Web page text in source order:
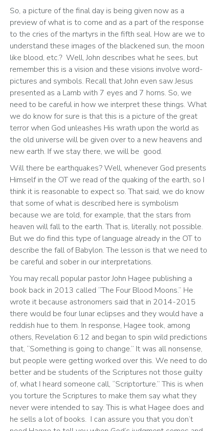
So, a picture of the final day is being given now as a
preview of what is to come and as a part of the response
to the cries of the martyrs in the fifth seal. How are we to
understand these images of the blackened sun, the moon
like blood, etc.?  Well, John describes what he sees, but
remember this is a vision and these visions involve word-
pictures and symbols. Recall that John even saw Jesus
presented as a Lamb with 7 eyes and 7 horns. So, we
need to be careful in how we interpret these things. What
we do know for sure is that this is a picture of the great
terror when God unleashes His wrath upon the world as
the old universe will be given over to a new heavens and
new earth. If we stay there, we will be  good.
Will there be earthquakes? Well, whenever God presents
Himself in the OT we read of the quaking of the earth, so I
think it is reasonable to expect so. That said, we do know
that some of what is described here is symbolism
because we are told, for example, that the stars from
heaven will fall to the earth. That is, literally, not possible.
But we do find this type of language already in the OT to
describe the fall of Babylon. The lesson is that we need to
be careful and sober in our interpretations.
You may recall popular pastor John Hagee publishing a
book back in 2013 called “The Four Blood Moons.” He
wrote it because astronomers said that in 2014-2015
there would be four lunar eclipses and they would have a
reddish hue to them. In response, Hagee took, among
others, Revelation 6:12 and began to spin wild predictions
that, “Something is going to change.” It was all nonsense,
but people were getting worked over this. We need to do
better and be students of the Scriptures not those guilty
of, what I heard someone call, “Scriptorture.” This is when
you torture the Scriptures to make them say what they
never were intended to say. This is what Hagee does and
he sells a lot of books.  I can assure you that you don’t